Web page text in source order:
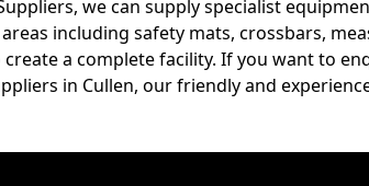
we can supply specialist
including safety mats, crossbars,
a complete facility. If you want to
in Cullen, our friendly and